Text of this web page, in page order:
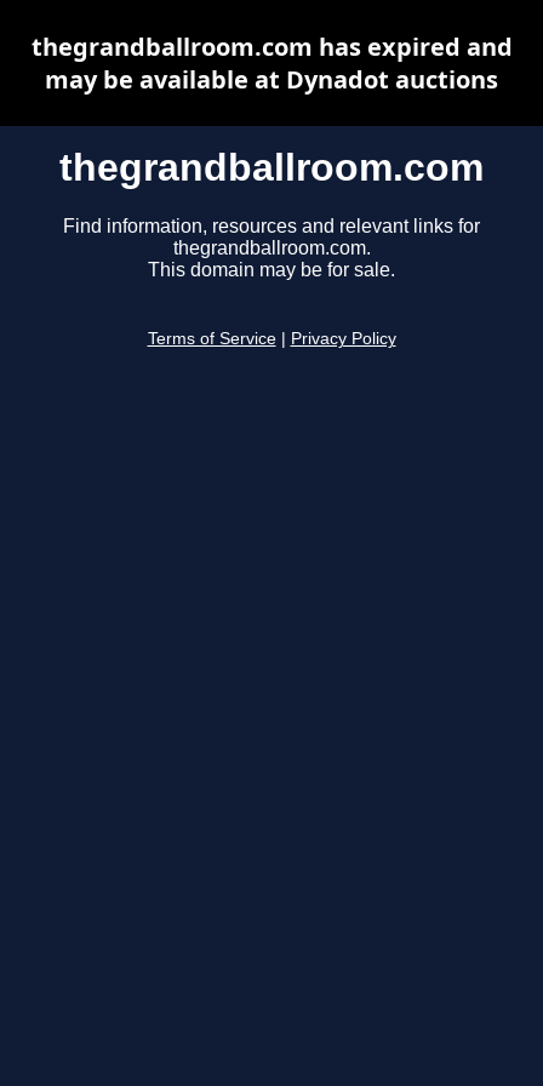
thegrandballroom.com
Find information, resources and relevant links for
thegrandballroom.com.
This domain may be for sale.
Terms of Service Privacy Policy
thegrandballroom.com has expired and
may be available at Dynadot auctions